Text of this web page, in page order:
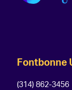
Fontbonne
(314) 862-3456